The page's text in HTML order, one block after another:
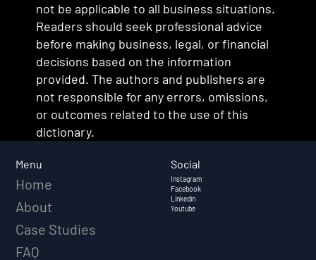
not be applicable to all business situations.
Readers should seek professional advice
before making business, legal, or financial
decisions based on the information
provided. The authors and publishers are
not responsible for any errors, omissions,
or outcomes related to the use of this
dictionary.
Menu
Home
About
Case Studies
FAQ
Social
Instagram
Facebook
Linkedin
Youtube